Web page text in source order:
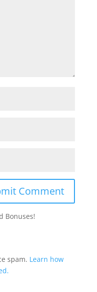
Bonuses!
spam. Learn how